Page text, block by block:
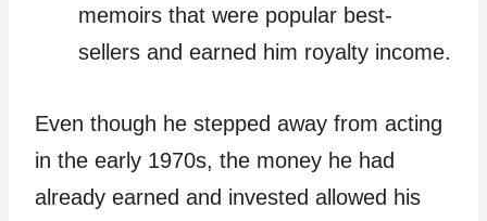
memoirs that were popular best-
sellers and earned him royalty income.
Even though he stepped away from acting
in the early 1970s, the money he had
already earned and invested allowed his